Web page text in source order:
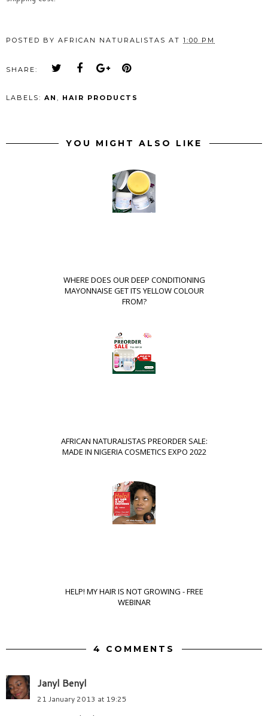
POSTED BY AFRICAN NATURALISTAS AT 1:00 PM
SHARE:
LABELS: AN , HAIR PRODUCTS
YOU MIGHT ALSO LIKE
WHERE DOES OUR DEEP CONDITIONING
MAYONNAISE GET ITS YELLOW COLOUR
FROM?
AFRICAN NATURALISTAS PREORDER SALE:
MADE IN NIGERIA COSMETICS EXPO 2022
HELP! MY HAIR IS NOT GROWING - FREE
WEBINAR
4 COMMENTS
Janyl Benyl
21 January 2013 at 19:25